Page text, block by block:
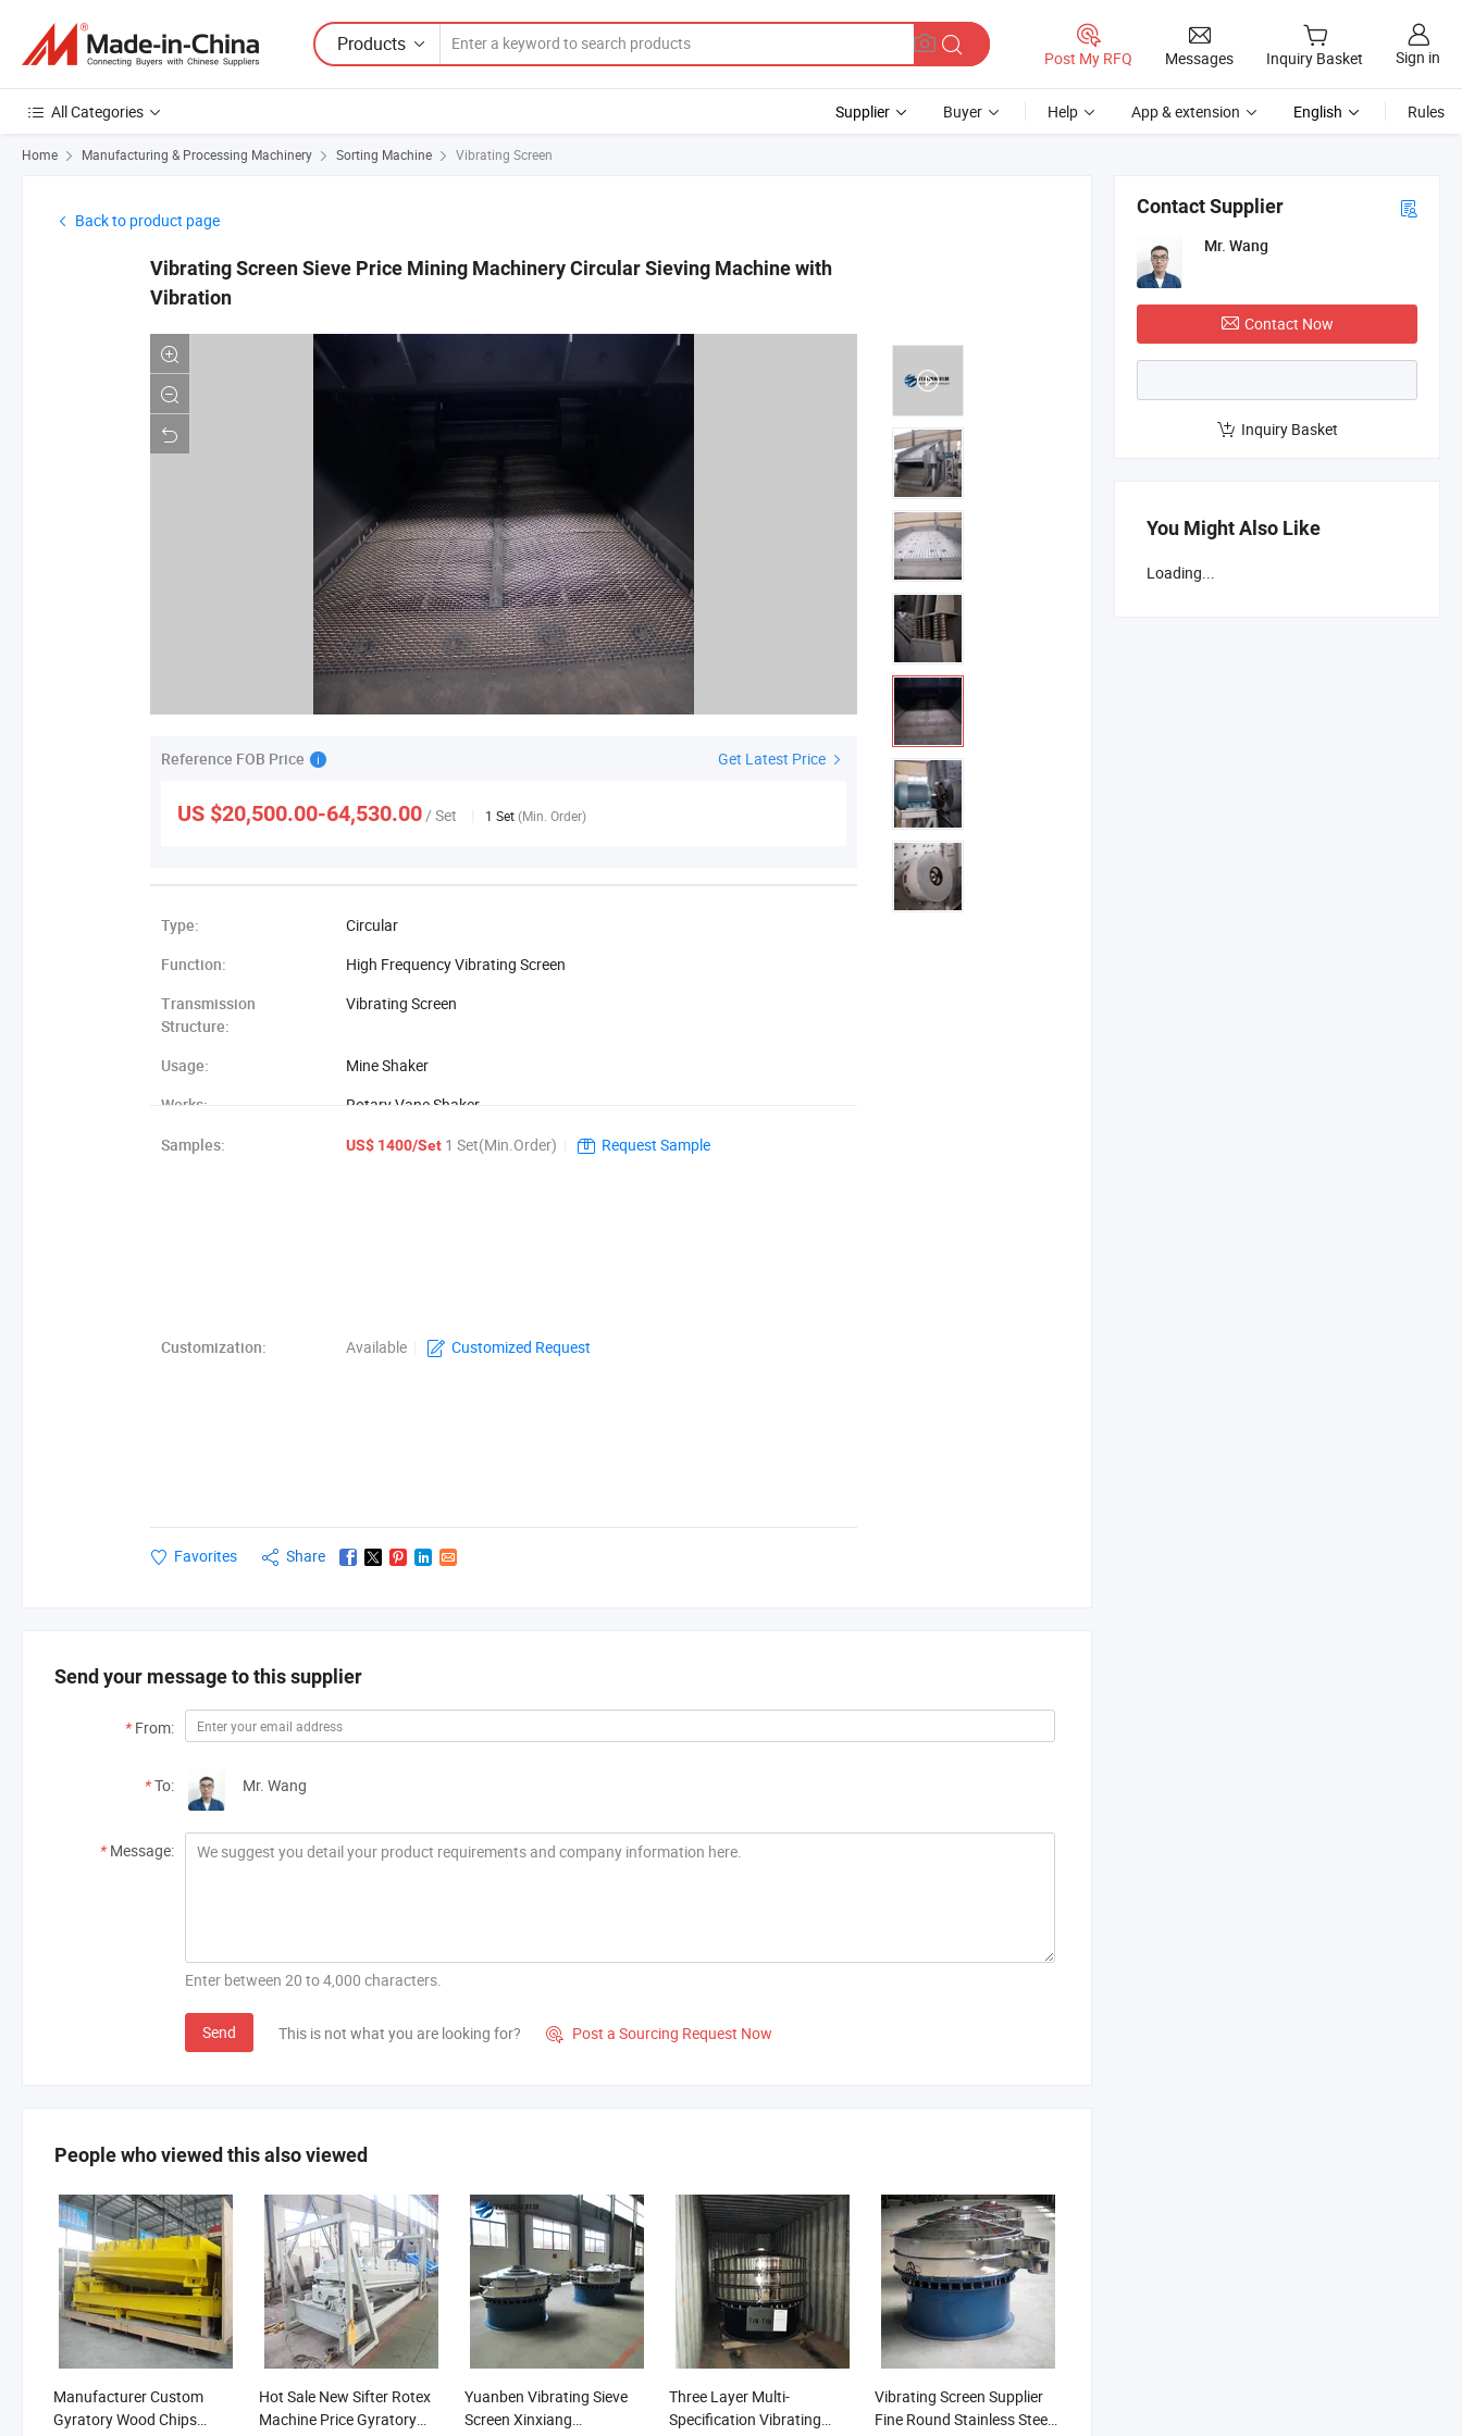
Products
Post My RFQ Messages Inquiry Basket Sign in
All Categories Supplier Buyer Help App & extension English Rules
Home Manufacturing & Processing Machinery Sorting Machine Vibrating Screen
Contact Supplier
Mr. Wang
Contact Now
Inquiry Basket
You Might Also Like
Loading...
Back to product page
Vibrating Screen Sieve Price Mining Machinery Circular Sieving Machine with
Vibration
Reference FOB Price Get Latest Price
US $20,500.00-64,530.00/ Set 1 Set(Min. Order)
Type:
Circular
Function:
High Frequency Vibrating Screen
Transmission
Structure:
Vibrating Screen
Usage:
Mine Shaker
Works:
Rotary Vane Shaker
Object:
Stone, Sand
Samples: US$ 1400/Set 1 Set(Min.Order) Request Sample
Customization: Available Customized Request
Favorites Share
Send your message to this supplier
* From:
*To: Mr. Wang
* Message:
Enter between 20 to 4,000 characters.
Send This is not what you are looking for?  Post a Sourcing Request Now
People who viewed this also viewed
Manufacturer Custom
Gyratory Wood Chips
Hot Sale New Sifter Rotex
Machine Price Gyratory
Yuanben Vibrating Sieve
Screen Xinxiang
Three Layer Multi-
Specification Vibrating
Vibrating Screen Supplier
Fine Round Stainless Steel